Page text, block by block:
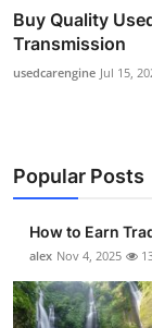
Buy Quality
Transmission
usedcarengine Jul 15,
Popular Posts
How to Earn
alex Nov 4, 2025